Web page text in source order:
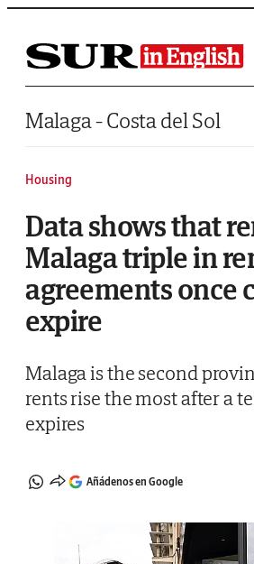
Saltar al contenido
Malaga - Costa del Sol
Housing
Data shows that
Malaga triple in
agreements once
expire
Malaga is the second
rents rise the most after a
expires
Añádenos en Google